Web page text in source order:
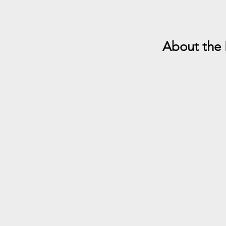
About the